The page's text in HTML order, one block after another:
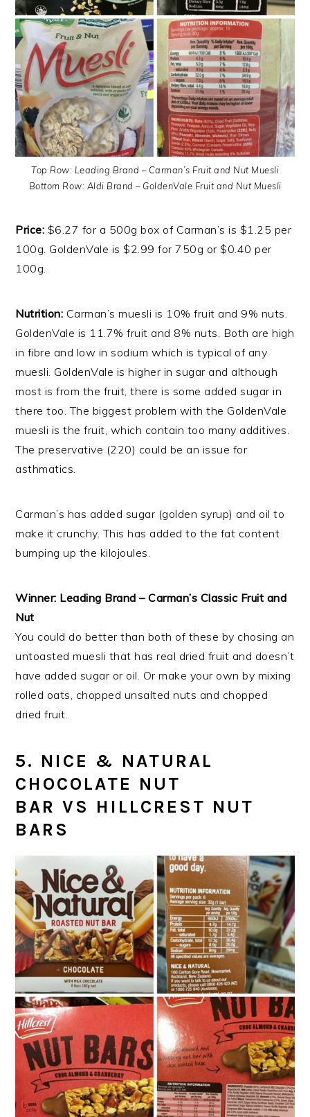
Top Row: Leading Brand – Carman’s Fruit and Nut Muesli
Bottom Row: Aldi Brand – GoldenVale Fruit and Nut Muesli
Price: $6.27 for a 500g box of Carman’s is $1.25 per
100g. GoldenVale is $2.99 for 750g or $0.40 per
100g.
Nutrition: Carman’s muesli is 10% fruit and 9% nuts.
GoldenVale is 11.7% fruit and 8% nuts. Both are high
in fibre and low in sodium which is typical of any
muesli. GoldenVale is higher in sugar and although
most is from the fruit, there is some added sugar in
there too. The biggest problem with the GoldenVale
muesli is the fruit, which contain too many additives.
The preservative (220) could be an issue for
asthmatics.
Carman’s has added sugar (golden syrup) and oil to
make it crunchy. This has added to the fat content
bumping up the kilojoules.
Winner: Leading Brand – Carman’s Classic Fruit and
Nut
You could do better than both of these by chosing an
untoasted muesli that has real dried fruit and doesn’t
have added sugar or oil. Or make your own by mixing
rolled oats, chopped unsalted nuts and chopped
dried fruit.
5. NICE & NATURAL
CHOCOLATE NUT
BAR VS HILLCREST NUT
BARS